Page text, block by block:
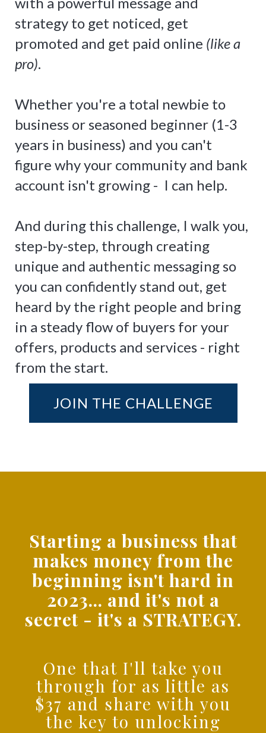
strategy to get noticed, get
promoted and get paid online (like a
pro).
Whether you're a total newbie to
business or seasoned beginner (1-3
years in business) and you can't
figure why your community and bank
account isn't growing - I can help.
And during this challenge, I walk you,
step-by-step, through creating
unique and authentic messaging so
you can confidently stand out, get
heard by the right people and bring
in a steady flow of buyers for your
offers, products and services - right
from the start.
JOIN THE CHALLENGE
Starting a business that
makes money from the
beginning isn't hard in
2023... and it's not a
secret - it's a STRATEGY.
One that I'll take you
through for as little as
$37 and share with you
the key to unlocking